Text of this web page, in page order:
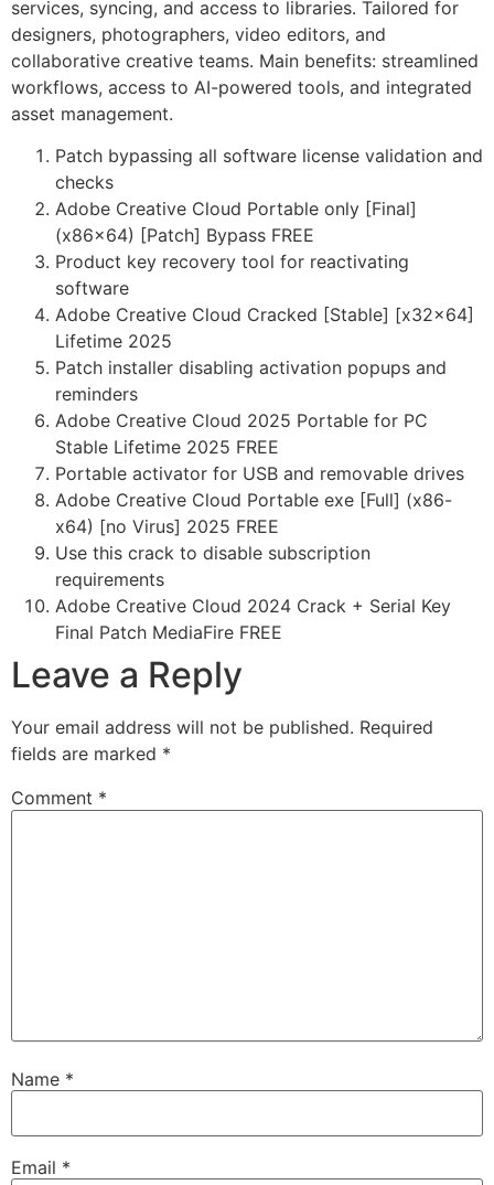
services, syncing, and access to libraries. Tailored for
designers, photographers, video editors, and
collaborative creative teams. Main benefits: streamlined
workflows, access to AI-powered tools, and integrated
asset management.
Patch bypassing all software license validation and
checks
Adobe Creative Cloud Portable only [Final]
(x86x64) [Patch] Bypass FREE
Product key recovery tool for reactivating
software
Adobe Creative Cloud Cracked [Stable] [x32x64]
Lifetime 2025
Patch installer disabling activation popups and
reminders
Adobe Creative Cloud 2025 Portable for PC
Stable Lifetime 2025 FREE
Portable activator for USB and removable drives
Adobe Creative Cloud Portable exe [Full] (x86-
x64) [no Virus] 2025 FREE
Use this crack to disable subscription
requirements
Adobe Creative Cloud 2024 Crack + Serial Key
Final Patch MediaFire FREE
Leave a Reply
Your email address will not be published. Required
fields are marked *
Comment *
Name *
Email *